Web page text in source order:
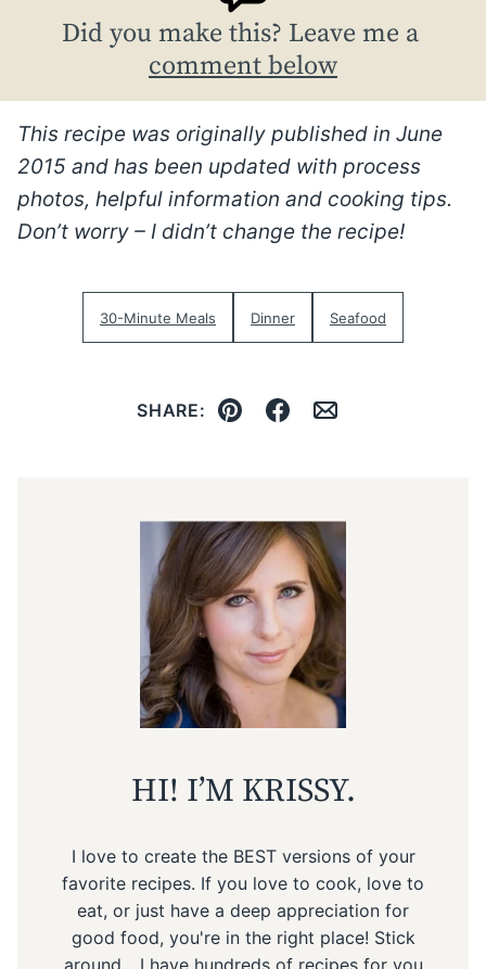
Did you make this? Leave me a
comment below
This recipe was originally published in June
2015 and has been updated with process
photos, helpful information and cooking tips.
Don’t worry – I didn’t change the recipe!
30-Minute Meals Dinner Seafood
SHARE:
Pin Facebook
Email
HI! I’M KRISSY.
I love to create the BEST versions of your
favorite recipes. If you love to cook, love to
eat, or just have a deep appreciation for
good food, you're in the right place! Stick
around... I have hundreds of recipes for you